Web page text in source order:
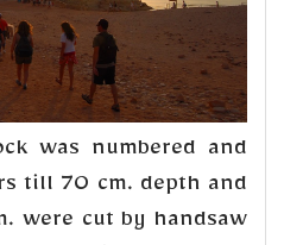
was numbered and
till 70 cm. depth and
were cut by handsaw